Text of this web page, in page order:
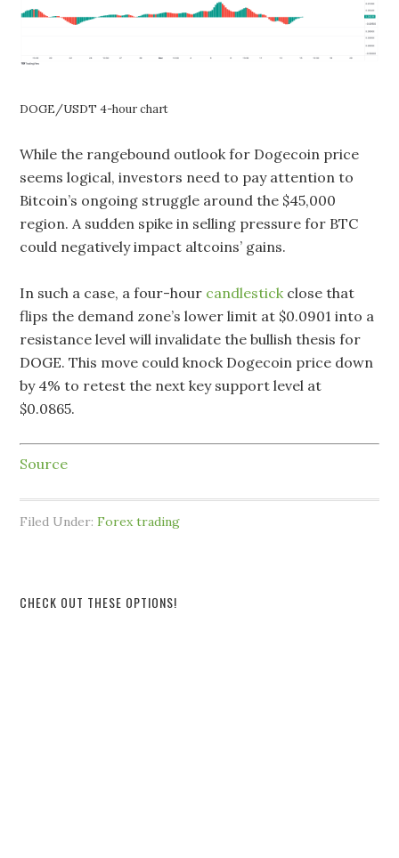
DOGE/USDT 4-hour chart
While the rangebound outlook for Dogecoin price
seems logical, investors need to pay attention to
Bitcoin’s ongoing struggle around the $45,000
region. A sudden spike in selling pressure for BTC
could negatively impact altcoins’ gains.
In such a case, a four-hour candlestick close that
flips the demand zone’s lower limit at $0.0901 into a
resistance level will invalidate the bullish thesis for
DOGE. This move could knock Dogecoin price down
by 4% to retest the next key support level at
$0.0865.
Source
Filed Under:Forex trading
CHECK OUT THESE OPTIONS!